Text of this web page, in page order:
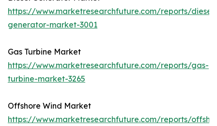
https://www.marketresearchfuture.com/reports/diesel-
generator-market-3001
Gas Turbine Market
https://www.marketresearchfuture.com/reports/gas-
turbine-market-3265
Offshore Wind Market
https://www.marketresearchfuture.com/reports/